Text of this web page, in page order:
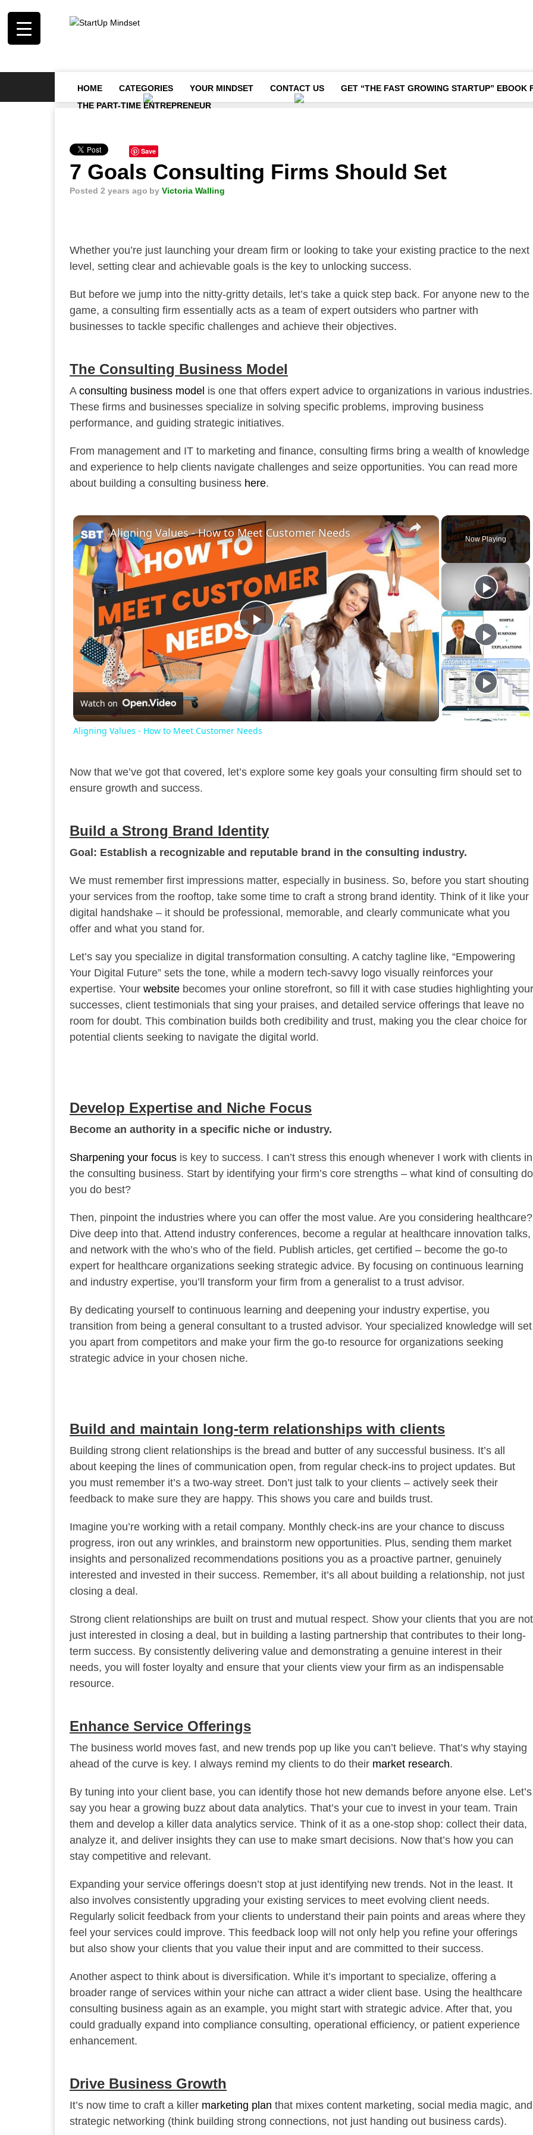
HOME CATEGORIES YOUR MINDSET CONTACT US GET “THE FAST GROWING STARTUP” EBOOK
THE PART-TIME ENTREPRENEUR
Save
7 Goals Consulting Firms Should Set
Posted 2 years ago by Victoria Walling
Whether you’re just launching your dream firm or looking to take your existing practice to the next
level, setting clear and achievable goals is the key to unlocking success.
But before we jump into the nitty-gritty details, let’s take a quick step back. For anyone new to the
game, a consulting firm essentially acts as a team of expert outsiders who partner with
businesses to tackle specific challenges and achieve their objectives.
The Consulting Business Model
A consulting business model is one that offers expert advice to organizations in various industries.
These firms and businesses specialize in solving specific problems, improving business
performance, and guiding strategic initiatives.
From management and IT to marketing and finance, consulting firms bring a wealth of knowledge
and experience to help clients navigate challenges and seize opportunities. You can read more
about building a consulting business here.
Now Playing
×
Play
Video
Aligning Values - How to Meet Customer Needs
Watch on
Aligning Values - How to Meet Customer Needs
Now that we’ve got that covered, let’s explore some key goals your consulting firm should set to
ensure growth and success.
Build a Strong Brand Identity
Goal: Establish a recognizable and reputable brand in the consulting industry.
We must remember first impressions matter, especially in business. So, before you start shouting
your services from the rooftop, take some time to craft a strong brand identity. Think of it like your
digital handshake – it should be professional, memorable, and clearly communicate what you
offer and what you stand for.
Let’s say you specialize in digital transformation consulting. A catchy tagline like, “Empowering
Your Digital Future” sets the tone, while a modern tech-savvy logo visually reinforces your
expertise. Your website becomes your online storefront, so fill it with case studies highlighting your
successes, client testimonials that sing your praises, and detailed service offerings that leave no
room for doubt. This combination builds both credibility and trust, making you the clear choice for
potential clients seeking to navigate the digital world.
Develop Expertise and Niche Focus
Become an authority in a specific niche or industry.
Sharpening your focus is key to success. I can’t stress this enough whenever I work with clients in
the consulting business. Start by identifying your firm’s core strengths – what kind of consulting do
you do best?
Then, pinpoint the industries where you can offer the most value. Are you considering healthcare?
Dive deep into that. Attend industry conferences, become a regular at healthcare innovation talks,
and network with the who’s who of the field. Publish articles, get certified – become the go-to
expert for healthcare organizations seeking strategic advice. By focusing on continuous learning
and industry expertise, you’ll transform your firm from a generalist to a trust advisor.
By dedicating yourself to continuous learning and deepening your industry expertise, you
transition from being a general consultant to a trusted advisor. Your specialized knowledge will set
you apart from competitors and make your firm the go-to resource for organizations seeking
strategic advice in your chosen niche.
Build and maintain long-term relationships with clients
Building strong client relationships is the bread and butter of any successful business. It’s all
about keeping the lines of communication open, from regular check-ins to project updates. But
you must remember it’s a two-way street. Don’t just talk to your clients – actively seek their
feedback to make sure they are happy. This shows you care and builds trust.
Imagine you’re working with a retail company. Monthly check-ins are your chance to discuss
progress, iron out any wrinkles, and brainstorm new opportunities. Plus, sending them market
insights and personalized recommendations positions you as a proactive partner, genuinely
interested and invested in their success. Remember, it’s all about building a relationship, not just
closing a deal.
Strong client relationships are built on trust and mutual respect. Show your clients that you are not
just interested in closing a deal, but in building a lasting partnership that contributes to their long-
term success. By consistently delivering value and demonstrating a genuine interest in their
needs, you will foster loyalty and ensure that your clients view your firm as an indispensable
resource.
Enhance Service Offerings
The business world moves fast, and new trends pop up like you can’t believe. That’s why staying
ahead of the curve is key. I always remind my clients to do their market research.
By tuning into your client base, you can identify those hot new demands before anyone else. Let’s
say you hear a growing buzz about data analytics. That’s your cue to invest in your team. Train
them and develop a killer data analytics service. Think of it as a one-stop shop: collect their data,
analyze it, and deliver insights they can use to make smart decisions. Now that’s how you can
stay competitive and relevant.
Expanding your service offerings doesn’t stop at just identifying new trends. Not in the least. It
also involves consistently upgrading your existing services to meet evolving client needs.
Regularly solicit feedback from your clients to understand their pain points and areas where they
feel your services could improve. This feedback loop will not only help you refine your offerings
but also show your clients that you value their input and are committed to their success.
Another aspect to think about is diversification. While it’s important to specialize, offering a
broader range of services within your niche can attract a wider client base. Using the healthcare
consulting business again as an example, you might start with strategic advice. After that, you
could gradually expand into compliance consulting, operational efficiency, or patient experience
enhancement.
Drive Business Growth
It’s now time to craft a killer marketing plan that mixes content marketing, social media magic, and
strategic networking (think building strong connections, not just handing out business cards).